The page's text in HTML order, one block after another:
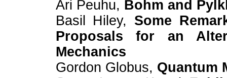
Ari Peuhu, Bohm and
Basil Hiley, Some
Proposals for an
Mechanics
Gordon Globus, Quantum